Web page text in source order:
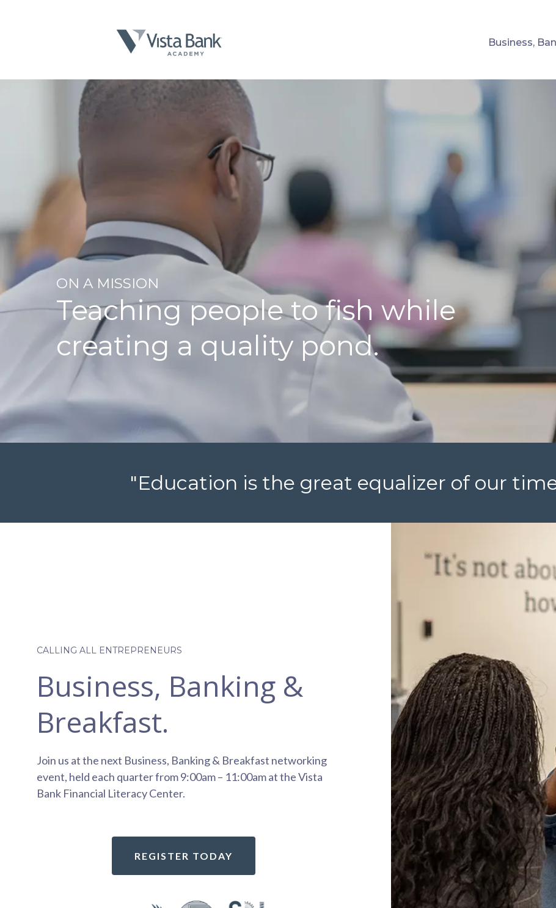
Business,
ON A MISSION
Teaching people to fish while
creating a quality pond.
"Education is the great equalizer of our
CALLING ALL ENTREPRENEURS
Business, Banking &
Breakfast.
Join us at the next Business, Banking & Breakfast networking
event, held each quarter from 9:00am – 11:00am at the Vista
Bank Financial Literacy Center.
REGISTER TODAY